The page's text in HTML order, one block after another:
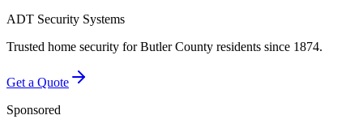
ADT Security Systems
Trusted home security forButler County residents since 1874.
Get a Quote
Sponsored